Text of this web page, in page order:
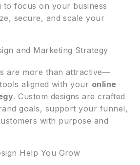
to focus on your business
secure, and scale your
and Marketing Strategy
are more than attractive—
aligned with your online
. Custom designs are crafted
goals, support your funnel,
with purpose and
Help You Grow